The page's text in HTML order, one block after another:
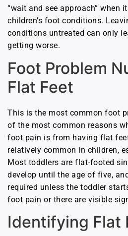
“wait and see approach” when
children’s foot conditions.
conditions untreated can only
getting worse.
Foot Problem
Flat Feet
This is the most common foot
of the most common reasons
foot pain is from having flat
relatively common in children,
Most toddlers are flat-footed
develop until the age of five,
required unless the toddler
foot pain or there are visible
Identifying Flat